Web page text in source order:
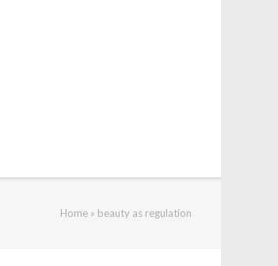
Home» beauty as regulation